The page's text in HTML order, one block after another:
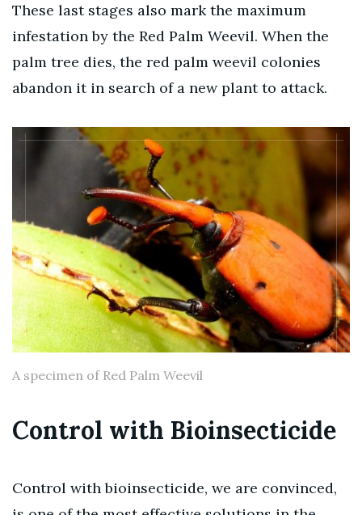
These last stages also mark the maximum
infestation by the Red Palm Weevil. When the
palm tree dies, the red palm weevil colonies
abandon it in search of a new plant to attack.
A specimen of Red Palm Weevil
Control with Bioinsecticide
Control with bioinsecticide, we are convinced,